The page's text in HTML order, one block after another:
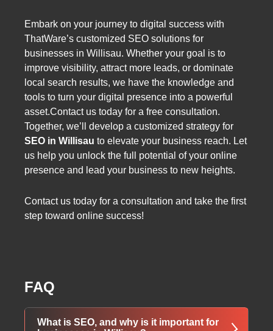
Embark on your journey to digital success with
ThatWare’s customized SEO solutions for
businesses in Willisau. Whether your goal is to
improve visibility, attract more leads, or dominate
local search results, we have the knowledge and
tools to turn your digital presence into a powerful
asset.Contact us today for a free consultation.
Together, we’ll develop a customized strategy for
SEO in Willisau to elevate your business reach. Let
us help you unlock the full potential of your online
presence and lead your business to new heights.
Contact us today for a consultation and take the first
step toward online success!
FAQ
What is SEO, and why is it important for